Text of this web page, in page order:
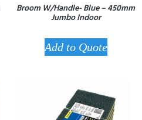
Broom W/Handle- Blue – 450mm
Jumbo Indoor
Add to Quote